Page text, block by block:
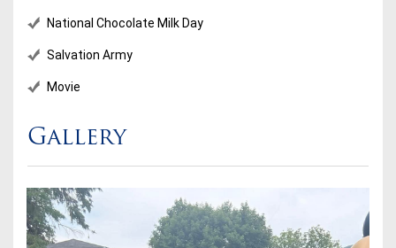
National Chocolate Milk Day
Salvation Army
Movie
Gallery